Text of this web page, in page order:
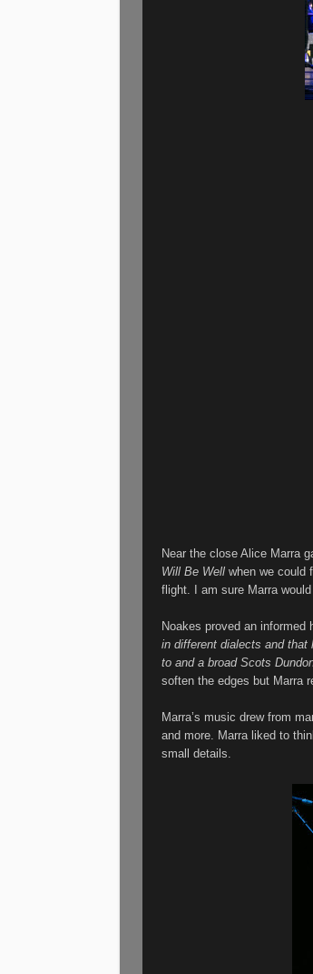
Near the close Alice Marra
Will Be Well when we could
flight. I am sure Marra
Noakes proved an
in different dialects and
to and a broad Scots
soften the edges but Marra
Marra’s music drew from
and more. Marra liked to
small details.